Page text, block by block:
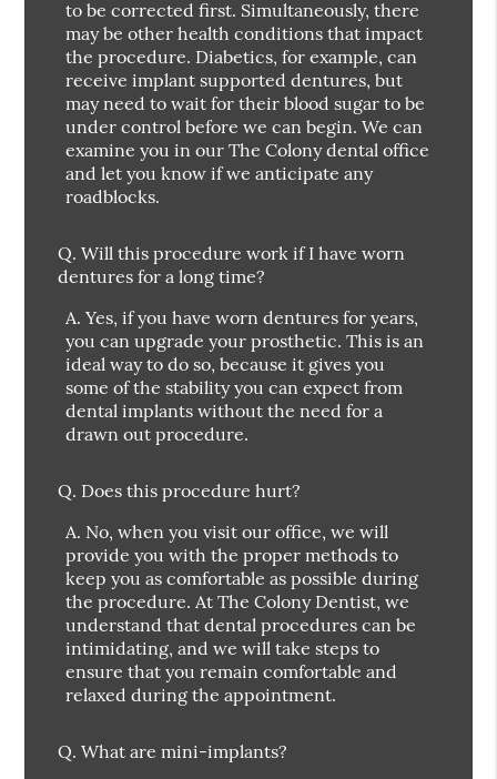
to be corrected first. Simultaneously, there
may be other health conditions that impact
the procedure. Diabetics, for example, can
receive implant supported dentures, but
may need to wait for their blood sugar to be
under control before we can begin. We can
examine you in our The Colony dental office
and let you know if we anticipate any
roadblocks.
Q. Will this procedure work if I have worn
dentures for a long time?
A. Yes, if you have worn dentures for years,
you can upgrade your prosthetic. This is an
ideal way to do so, because it gives you
some of the stability you can expect from
dental implants without the need for a
drawn out procedure.
Q. Does this procedure hurt?
A. No, when you visit our office, we will
provide you with the proper methods to
keep you as comfortable as possible during
the procedure. At The Colony Dentist, we
understand that dental procedures can be
intimidating, and we will take steps to
ensure that you remain comfortable and
relaxed during the appointment.
Q. What are mini-implants?